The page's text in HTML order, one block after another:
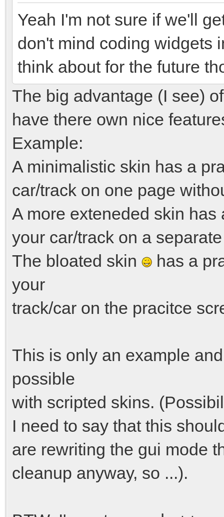
Yeah I'm not sure if we'll
don't mind coding widgets
think about for the future
The big advantage (I see)
have there own nice
Example:
A minimalistic skin has a
car/track on one page
A more exteneded skin
your car/track on a
The bloated skin
has a
your
track/car on the pracitce
This is only an example
possible
with scripted skins.
I need to say that this
are rewriting the gui mode
cleanup anyway, so ...).